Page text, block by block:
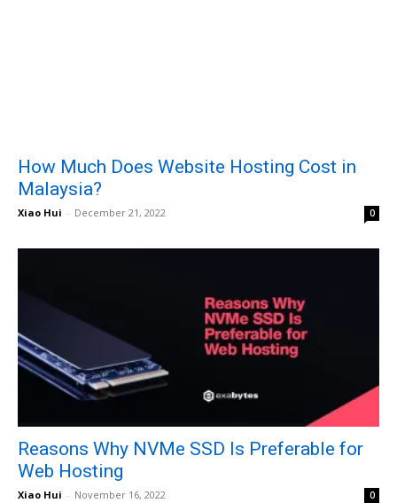
How Much Does Website Hosting Cost in
Malaysia?
Xiao Hui - December 21, 2022 0
Reasons Why NVMe SSD Is Preferable for
Web Hosting
Xiao Hui - November 16, 2022 0